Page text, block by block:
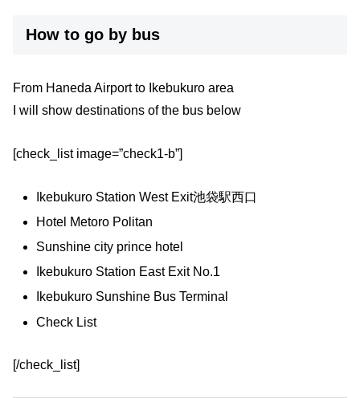
How to go by bus
From Haneda Airport to Ikebukuro area
I will show destinations of the bus below
[check_list image=”check1-b”]
Ikebukuro Station West Exit池袋駅西口
Hotel Metoro Politan
Sunshine city prince hotel
Ikebukuro Station East Exit No.1
Ikebukuro Sunshine Bus Terminal
Check List
[/check_list]